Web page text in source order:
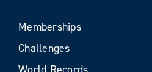
Memberships
Challenges